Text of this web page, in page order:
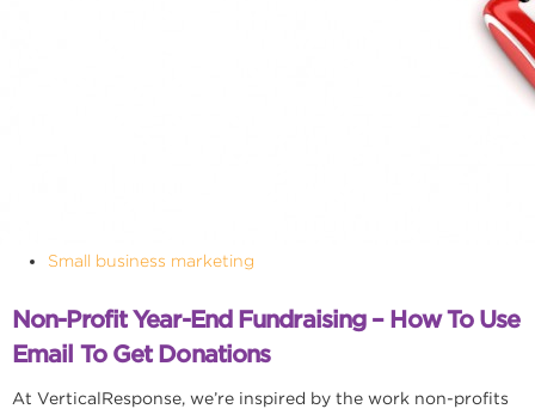
Small business marketing
Non-Profit Year-End Fundraising – How To Use
Email To Get Donations
At VerticalResponse, we’re inspired by the work non-profits